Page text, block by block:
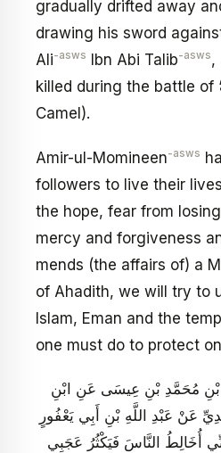
gradually drifted away
drawing his sword
Ali-asws Ibn Abi Talib-asws,
killed during the battle of
Camel).
Amir-ul-Momineen-asws
followers to live their
the hope, fear from
mercy and forgiveness
mends (the affairs of) a
of Ahadith, we will try to
Islam, Eman and the
one must do to protect
بْنِ مُحَمَّدِ بْنِ عِيسَى عَنِ ابْنِ
عَنْ عَبْدِ اللَّهِ بْنِ أَبِي يَعْفُورٍ
أُخَالِطُ النَّاسَ فَيَكْثُرُ عَجَبِي